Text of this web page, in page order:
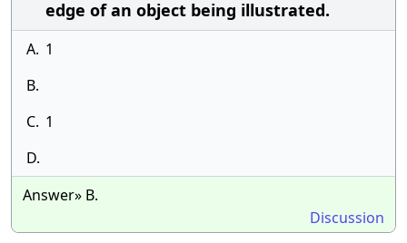
edge of an object being illustrated.
A. 1
B.
C. 1
D.
Answer» B.
Discussion